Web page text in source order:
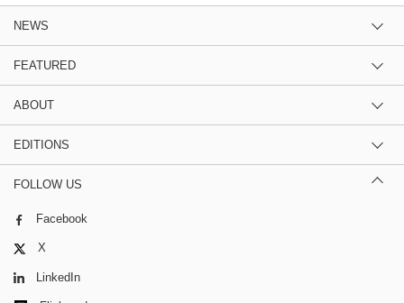
NEWS
FEATURED
ABOUT
EDITIONS
FOLLOW US
Facebook
X
LinkedIn